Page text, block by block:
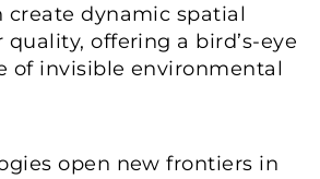
create dynamic spatial
quality, offering a bird’s-eye
of invisible environmental
open new frontiers in